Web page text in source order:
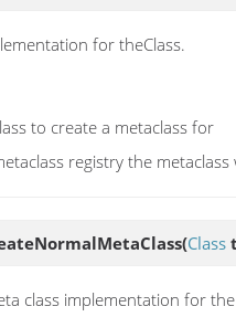
for theClass.
to create a metaclass for
registry the
(Class
class implementation for